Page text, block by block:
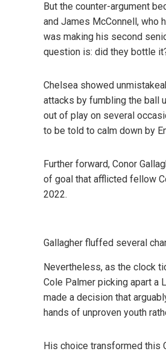
But the counter-argument
and James McConnell, who
was making his second
question is: did they bottle
Chelsea showed
attacks by fumbling the ball
out of play on several
to be told to calm down by
Further forward, Conor
of goal that afflicted fellow
2022.
Gallagher fluffed several
Nevertheless, as the clock
Cole Palmer picking apart a
made a decision that
hands of unproven youth
His choice transformed this